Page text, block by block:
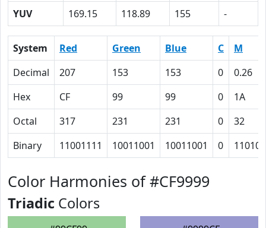
YUV
169.15 118.89 155 -
System Red Green Blue C
M
Decimal
207 153 153 0
0.26
Hex
CF 99 99 0
1A
Octal
317 231 231 0
32
Binary
11001111 10011001 10011001 0 11010
Color Harmonies of #CF9999
Triadic Colors